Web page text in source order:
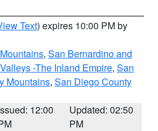
Text) expires 10:00 PM by
, San Bernardino and
-The Inland Empire, San
Mountains, San Diego County
12:00
Updated: 02:50
PM